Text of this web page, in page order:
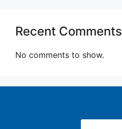
Recent Comments
No comments to show.